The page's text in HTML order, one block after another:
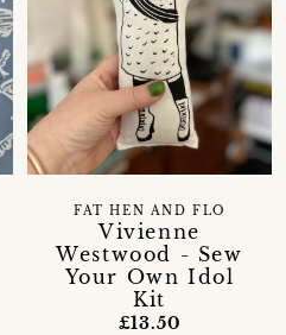
Vivienne
Westwood - Sew
Your Own Idol
Kit
FAT HEN AND FLO
£13.50